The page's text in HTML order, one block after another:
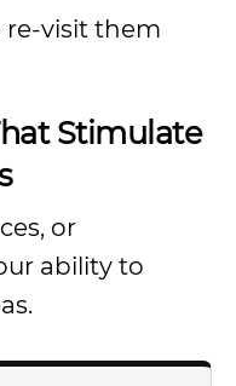
re-visit them
Stimulate
or
ability to